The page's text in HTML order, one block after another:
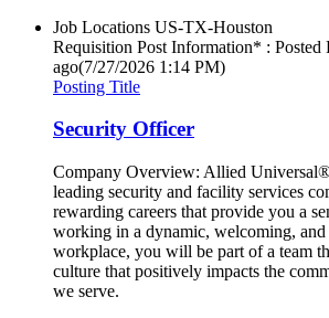
Job Locations US-TX-Houston
Requisition Post Information* : Posted
ago(7/27/2026 1:14 PM)
Posting Title
Security Officer
Company Overview: Allied
leading security and facility services
rewarding careers that provide you a
working in a dynamic, welcoming,
workplace, you will be part of a team
culture that positively impacts the
we serve.